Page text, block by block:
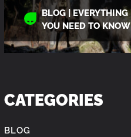
BLOG | EVERYTHING
YOU NEED TO KNOW
CATEGORIES
BLOG